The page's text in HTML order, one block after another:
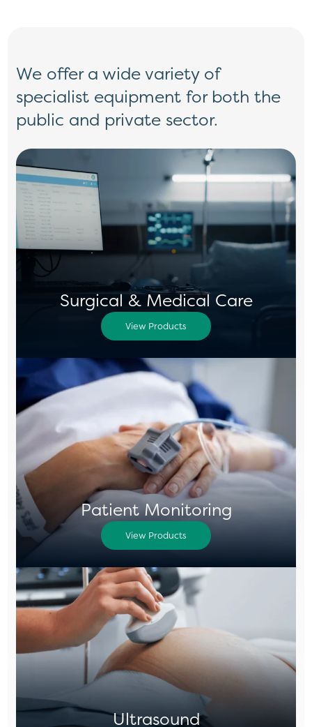
We offer a wide variety of
specialist equipment for both the
public and private sector.
Surgical & Medical Care
View Products
Patient Monitoring
View Products
Ultrasound